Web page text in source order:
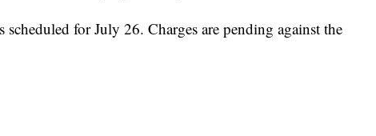
scheduled for July 26. Charges are pending against the